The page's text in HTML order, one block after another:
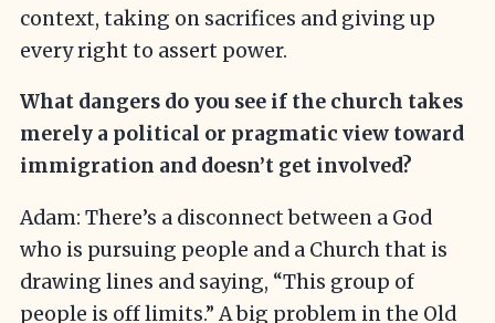
context, taking on sacrifices and giving up
every right to assert power.
What dangers do you see if the church takes
merely a political or pragmatic view toward
immigration and doesn’t get involved?
Adam: There’s a disconnect between a God
who is pursuing people and a Church that is
drawing lines and saying, “This group of
people is off limits.” A big problem in the Old